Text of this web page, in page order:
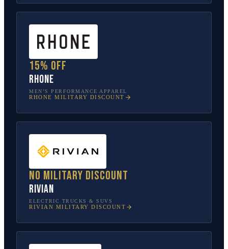
15% off
Rhone
MEN’S PERFORMANCE APPAREL
RHONE MILITARY DISCOUNT
No military discount
Rivian
ELECTRIC TRUCKS & SUVS
RIVIAN MILITARY DISCOUNT